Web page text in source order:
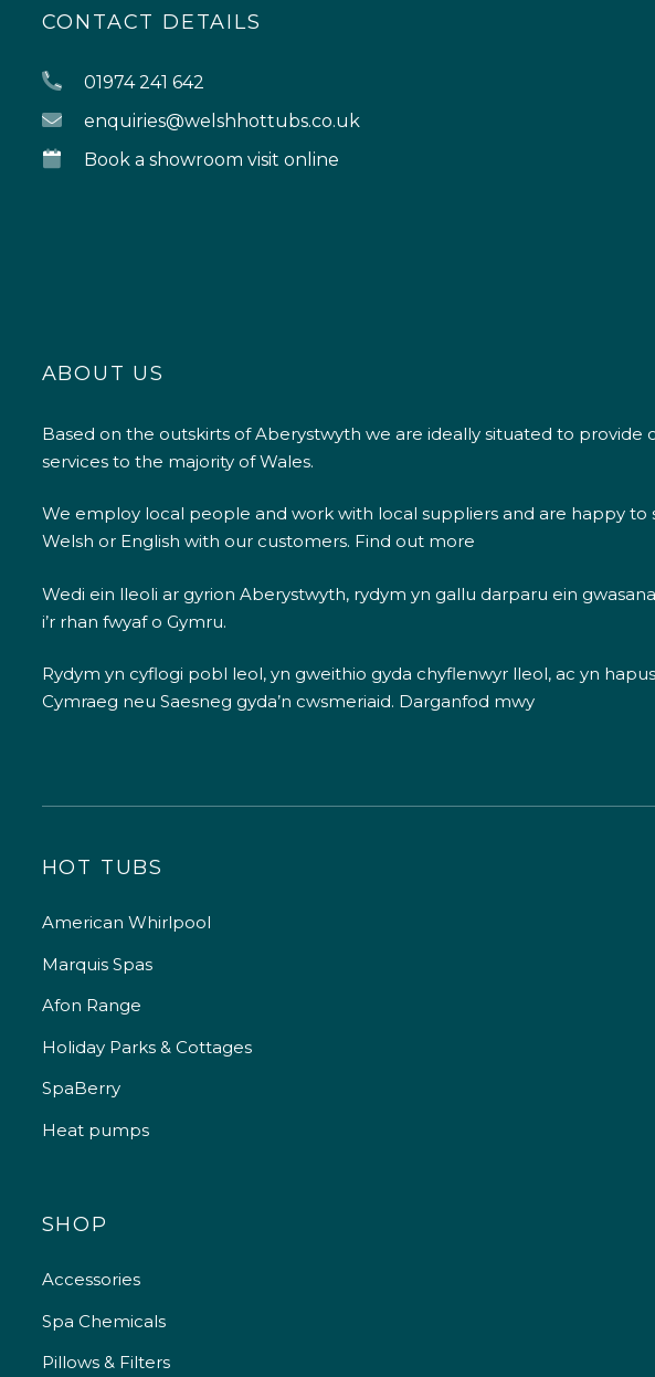
CONTACT DETAILS
01974 241 642
enquiries@welshhottubs.co.uk
Book a showroom visit online
ABOUT US
Based on the outskirts of Aberystwyth we are ideally situated to provide
services to the majority of Wales.
We employ local people and work with local suppliers and are happy to
Welsh or English with our customers. Find out more
Wedi ein lleoli ar gyrion Aberystwyth, rydym yn gallu darparu ein
i’r rhan fwyaf o Gymru.
Rydym yn cyflogi pobl leol, yn gweithio gyda chyflenwyr lleol, ac yn hapus
Cymraeg neu Saesneg gyda’n cwsmeriaid. Darganfod mwy
HOT TUBS
American Whirlpool
Marquis Spas
Afon Range
Holiday Parks & Cottages
SpaBerry
Heat pumps
SHOP
Accessories
Spa Chemicals
Pillows & Filters